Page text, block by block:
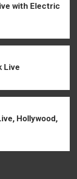
with Electric
Live
Hollywood,